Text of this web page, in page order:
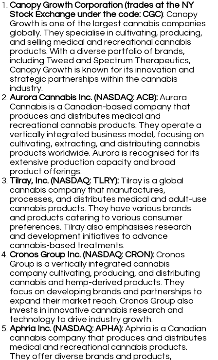
Canopy Growth Corporation (trades at the NY
Stock Exchange under the code: CGC): Canopy
Growth is one of the largest cannabis companies
globally. They specialise in cultivating, producing,
and selling medical and recreational cannabis
products. With a diverse portfolio of brands,
including Tweed and Spectrum Therapeutics,
Canopy Growth is known for its innovation and
strategic partnerships within the cannabis
industry.
Aurora Cannabis Inc. (NASDAQ: ACB): Aurora
Cannabis is a Canadian-based company that
produces and distributes medical and
recreational cannabis products. They operate a
vertically integrated business model, focusing on
cultivating, extracting, and distributing cannabis
products worldwide. Aurora is recognised for its
extensive production capacity and broad
product offerings.
Tilray, Inc. (NASDAQ: TLRY): Tilray is a global
cannabis company that manufactures,
processes, and distributes medical and adult-use
cannabis products. They have various brands
and products catering to various consumer
preferences. Tilray also emphasises research
and development initiatives to advance
cannabis-based treatments.
Cronos Group Inc. (NASDAQ: CRON): Cronos
Group is a vertically integrated cannabis
company cultivating, producing, and distributing
cannabis and hemp-derived products. They
focus on developing brands and partnerships to
expand their market reach. Cronos Group also
invests in innovative cannabis research and
technology to drive industry growth.
Aphria Inc. (NASDAQ: APHA): Aphria is a Canadian
cannabis company that produces and distributes
medical and recreational cannabis products.
They offer diverse brands and products,